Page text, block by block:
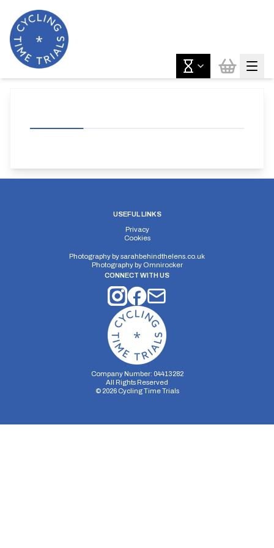
USEFUL LINKS
Privacy
Cookies
Photography bysarahbehindthelens.co.uk
Photography by Omnirocker
CONNECT WITH US
Company Number: 04413282
All Rights Reserved
© 2026Cycling Time Trials